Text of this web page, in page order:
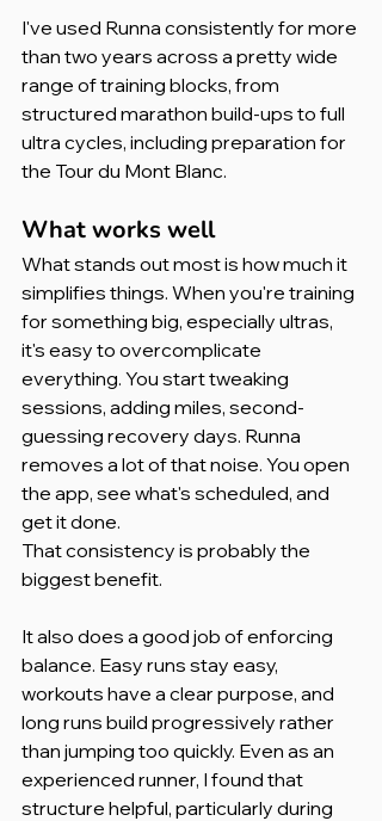
I've used Runna consistently for more
than two years across a pretty wide
range of training blocks, from
structured marathon build-ups to full
ultra cycles, including preparation for
the Tour du Mont Blanc.
What works well
What stands out most is how much it
simplifies things. When you're training
for something big, especially ultras,
it's easy to overcomplicate
everything. You start tweaking
sessions, adding miles, second-
guessing recovery days. Runna
removes a lot of that noise. You open
the app, see what's scheduled, and
get it done.
That consistency is probably the
biggest benefit.
It also does a good job of enforcing
balance. Easy runs stay easy,
workouts have a clear purpose, and
long runs build progressively rather
than jumping too quickly. Even as an
experienced runner, I found that
structure helpful, particularly during